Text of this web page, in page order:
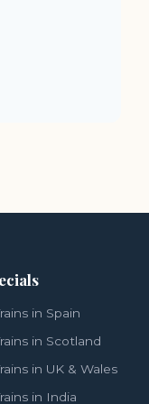
in Spain
in Scotland
in UK & Wales
in India